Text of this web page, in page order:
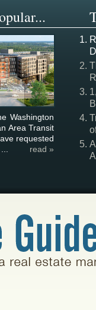
Washington
Area Transit
requested
read »